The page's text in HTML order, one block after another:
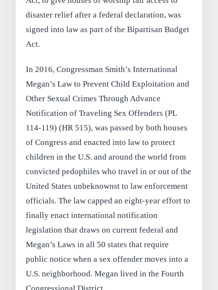
disaster relief after a federal declaration, was
signed into law as part of the Bipartisan Budget
Act.
In 2016, Congressman Smith’s International
Megan’s Law to Prevent Child Exploitation and
Other Sexual Crimes Through Advance
Notification of Traveling Sex Offenders (PL
114-119) (HR 515), was passed by both houses
of Congress and enacted into law to protect
children in the U.S. and around the world from
convicted pedophiles who travel in or out of the
United States unbeknownst to law enforcement
officials. The law capped an eight-year effort to
finally enact international notification
legislation that draws on current federal and
Megan’s Laws in all 50 states that require
public notice when a sex offender moves into a
U.S. neighborhood. Megan lived in the Fourth